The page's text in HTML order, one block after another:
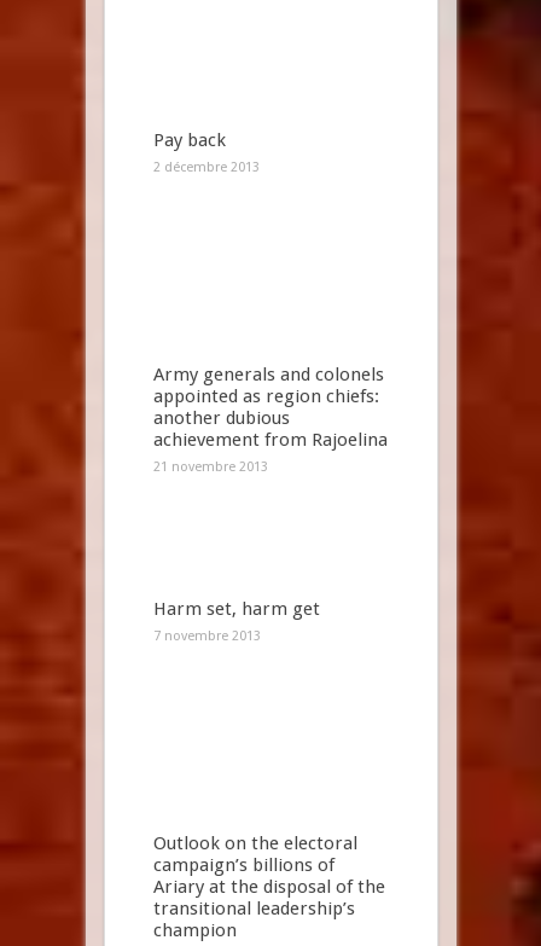
Pay back
2 décembre 2013
Army generals and colonels
appointed as region chiefs:
another dubious
achievement from Rajoelina
21 novembre 2013
Harm set, harm get
7 novembre 2013
Outlook on the electoral
campaign’s billions of
Ariary at the disposal of the
transitional leadership’s
champion